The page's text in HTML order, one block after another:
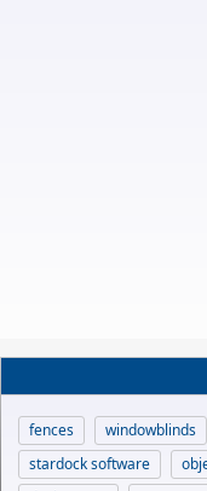
fences windowblinds
stardock software